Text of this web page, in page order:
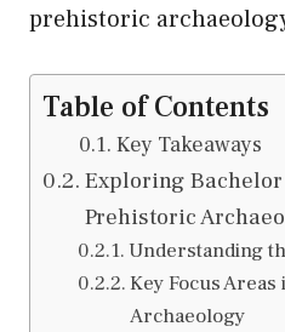
prehistoric
Table of Contents
Key Takeaways
Exploring
Prehistoric
Understanding
Key Focus
Archaeology